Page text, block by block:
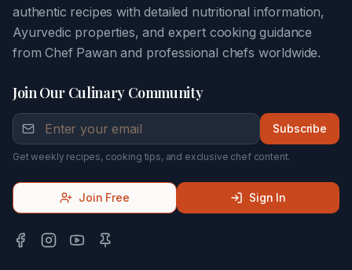
authentic recipes with detailed nutritional information,
Ayurvedic properties, and expert cooking guidance
from Chef Pawan and professional chefs worldwide.
Join Our Culinary Community
Subscribe
Get weekly recipes, cooking tips, and exclusive chef content.
Join Free Sign In